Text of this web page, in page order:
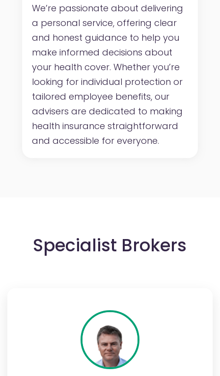
We’re passionate about delivering
a personal service, offering clear
and honest guidance to help you
make informed decisions about
your health cover. Whether you’re
looking for individual protection or
tailored employee benefits, our
advisers are dedicated to making
health insurance straightforward
and accessible for everyone.
Specialist Brokers
Adam Sherring is Managing Director of Santé
Partners Ltd, owner of Healthplan.co.uk, and
has over 30 years’ experience in the UK Private
Medical Insurance industry. He founded Santé
Partners in 2019 and is dedicated to making